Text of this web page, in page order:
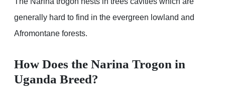
generally hard to find in the evergreen lowland and
Afromontane forests.
How Does the Narina Trogon in
Uganda Breed?